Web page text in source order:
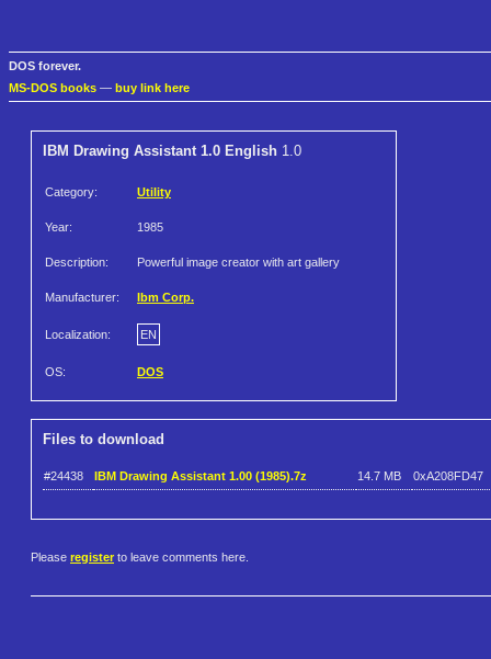
DOS forever.
MS-DOS books — buy link here
IBM Drawing Assistant 1.0 English 1.0
Category: Utility
Year: 1985
Description: Powerful image creator with art gallery
Manufacturer: Ibm Corp.
Localization: EN
OS: DOS
Files to download
#24438 IBM Drawing Assistant 1.00 (1985).7z 14.7 MB 0xA208FD47
Please register to leave comments here.